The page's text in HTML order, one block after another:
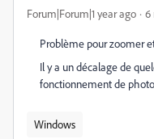
Forum|Forum|1 year ago 6
Problème pour zoomer
Il y a un décalage de
fonctionnement de
Windows